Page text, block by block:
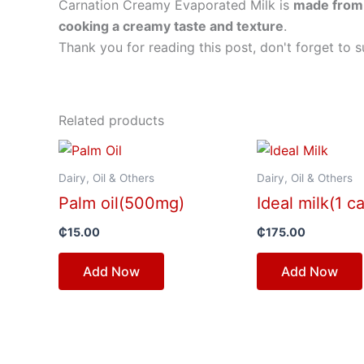
Carnation Creamy Evaporated Milk is made
cooking a creamy taste and texture.
Thank you for reading this post, don't forget to
Related products
Dairy, Oil & Others
Palm oil(500mg)
₵15.00
Add Now
Dairy, Oil & Others
Ideal milk(1
₵175.00
Add Now